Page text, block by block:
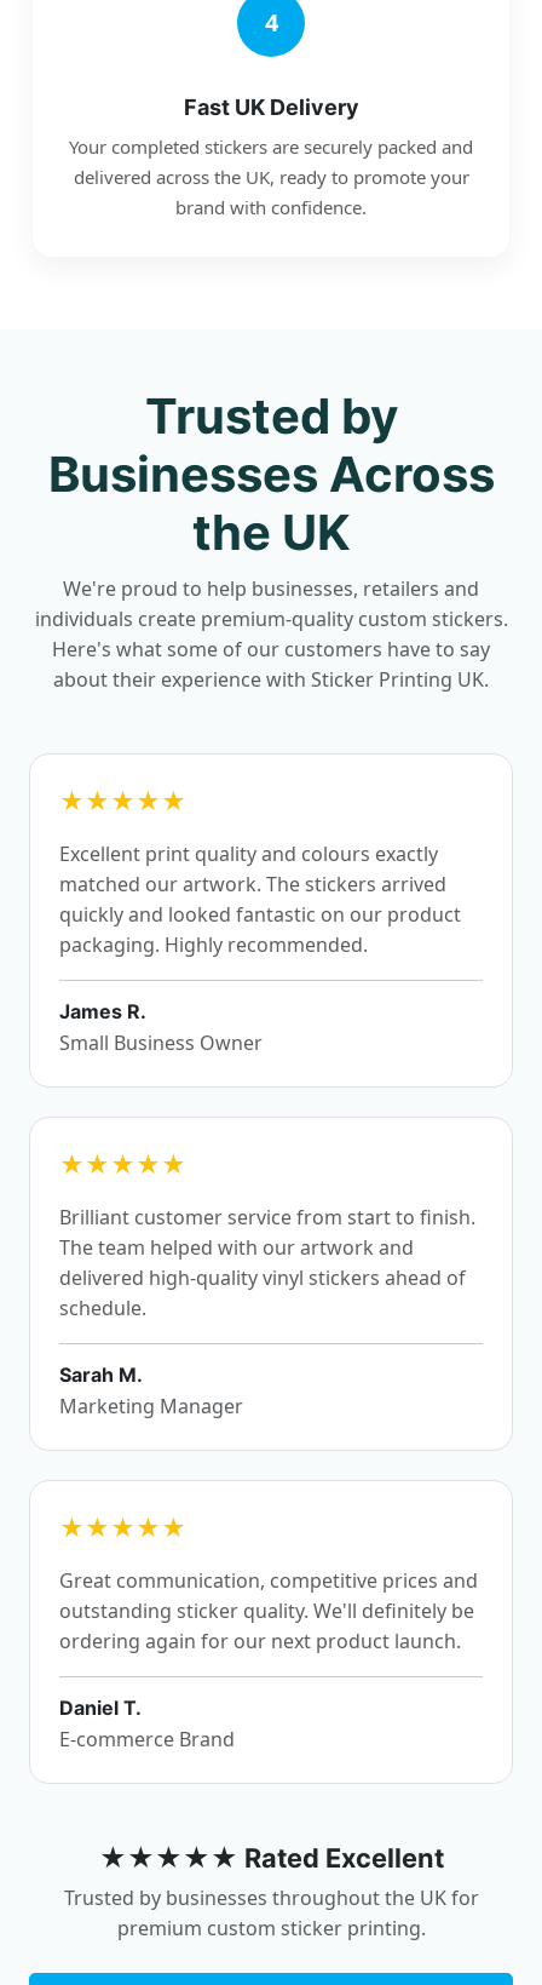
4
Fast UK Delivery
Your completed stickers are securely packed and
delivered across the UK, ready to promote your
brand with confidence.
Trusted by
Businesses Across
the UK
We're proud to help businesses, retailers and
individuals create premium-quality custom stickers.
Here's what some of our customers have to say
about their experience with Sticker Printing UK.
★★★★★
Excellent print quality and colours exactly
matched our artwork. The stickers arrived
quickly and looked fantastic on our product
packaging. Highly recommended.
James R.
Small Business Owner
★★★★★
Brilliant customer service from start to finish.
The team helped with our artwork and
delivered high-quality vinyl stickers ahead of
schedule.
Sarah M.
Marketing Manager
★★★★★
Great communication, competitive prices and
outstanding sticker quality. We'll definitely be
ordering again for our next product launch.
Daniel T.
E-commerce Brand
★★★★★ Rated Excellent
Trusted by businesses throughout the UK for
premium custom sticker printing.